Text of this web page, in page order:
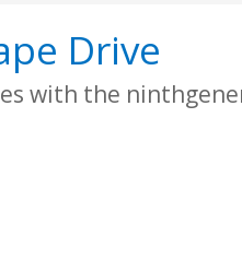
Drive
with the